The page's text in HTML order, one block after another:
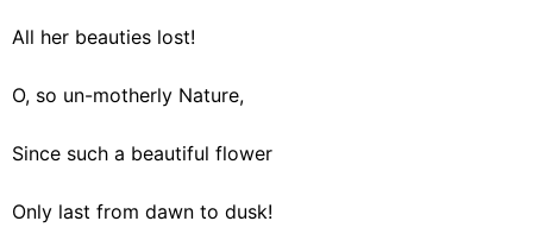
All her beauties lost!
O, so un-motherly Nature,
Since such a beautiful flower
Only last from dawn to dusk!